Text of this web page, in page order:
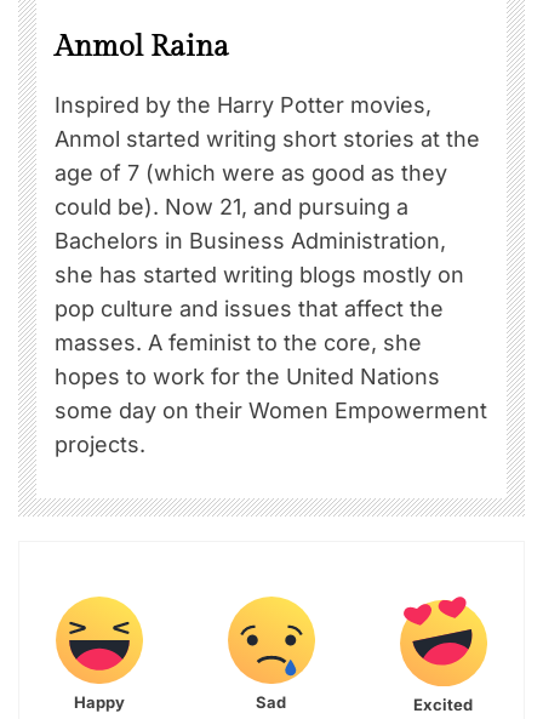
Anmol Raina
Inspired by the Harry Potter movies,
Anmol started writing short stories at the
age of 7 (which were as good as they
could be). Now 21, and pursuing a
Bachelors in Business Administration,
she has started writing blogs mostly on
pop culture and issues that affect the
masses. A feminist to the core, she
hopes to work for the United Nations
some day on their Women Empowerment
projects.
Happy Sad Excited